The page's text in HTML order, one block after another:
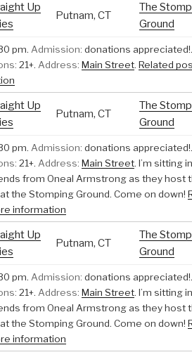
Up
Putnam, CT
The
Ground
pm. Admission: donations appreciated!.
21+. Address: Main Street. Related
Up
Putnam, CT
The
Ground
pm. Admission: donations appreciated!.
21+. Address: Main Street. I’m sitting
from Oneal Armstrong as they host
the Stomping Ground. Come on down!
information
Up
Putnam, CT
The
Ground
pm. Admission: donations appreciated!.
21+. Address: Main Street. I’m sitting
from Oneal Armstrong as they host
the Stomping Ground. Come on down!
information